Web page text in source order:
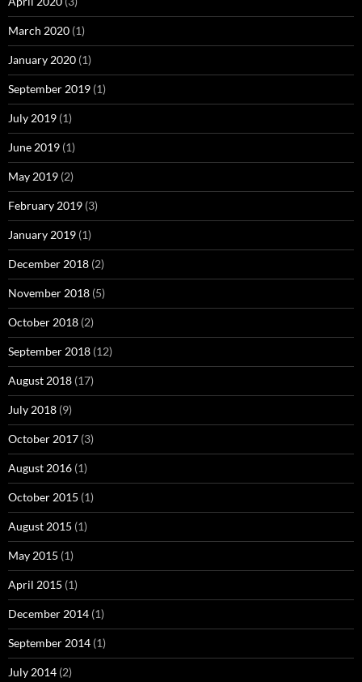
March 2020 (1)
January 2020 (1)
September 2019 (1)
July 2019 (1)
June 2019 (1)
May 2019 (2)
February 2019 (3)
January 2019 (1)
December 2018 (2)
November 2018 (5)
October 2018 (2)
September 2018 (12)
August 2018 (17)
July 2018 (9)
October 2017 (3)
August 2016 (1)
October 2015 (1)
August 2015 (1)
May 2015 (1)
April 2015 (1)
December 2014 (1)
September 2014 (1)
July 2014 (2)